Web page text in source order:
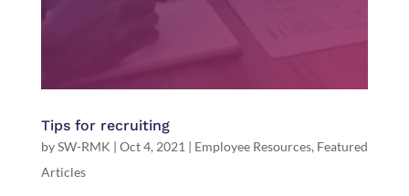
Tips for recruiting
bySW-RMK | Oct 4, 2021 | Employee Resources, Featured
Articles